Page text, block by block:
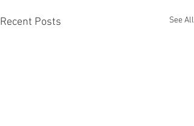
Recent Posts See All